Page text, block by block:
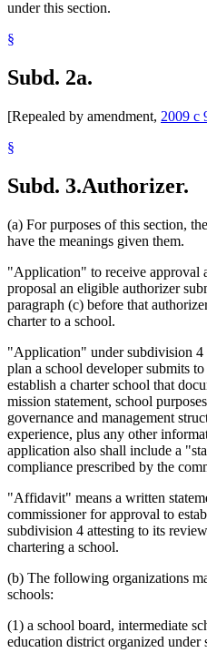
under this section.
§
Subd. 2a.
[Repealed by amendment, 2009 c
§
Subd. 3.Authorizer.
(a) For purposes of this section,
have the meanings given them.
"Application" to receive approval
proposal an eligible authorizer
paragraph (c) before that
charter to a school.
"Application" under subdivision 4
plan a school developer submits
establish a charter school that
mission statement, school
governance and management
experience, plus any other
application also shall include a
compliance prescribed by the
"Affidavit" means a written
commissioner for approval to
subdivision 4 attesting to its
chartering a school.
(b) The following organizations
schools:
(1) a school board, intermediate
education district organized under